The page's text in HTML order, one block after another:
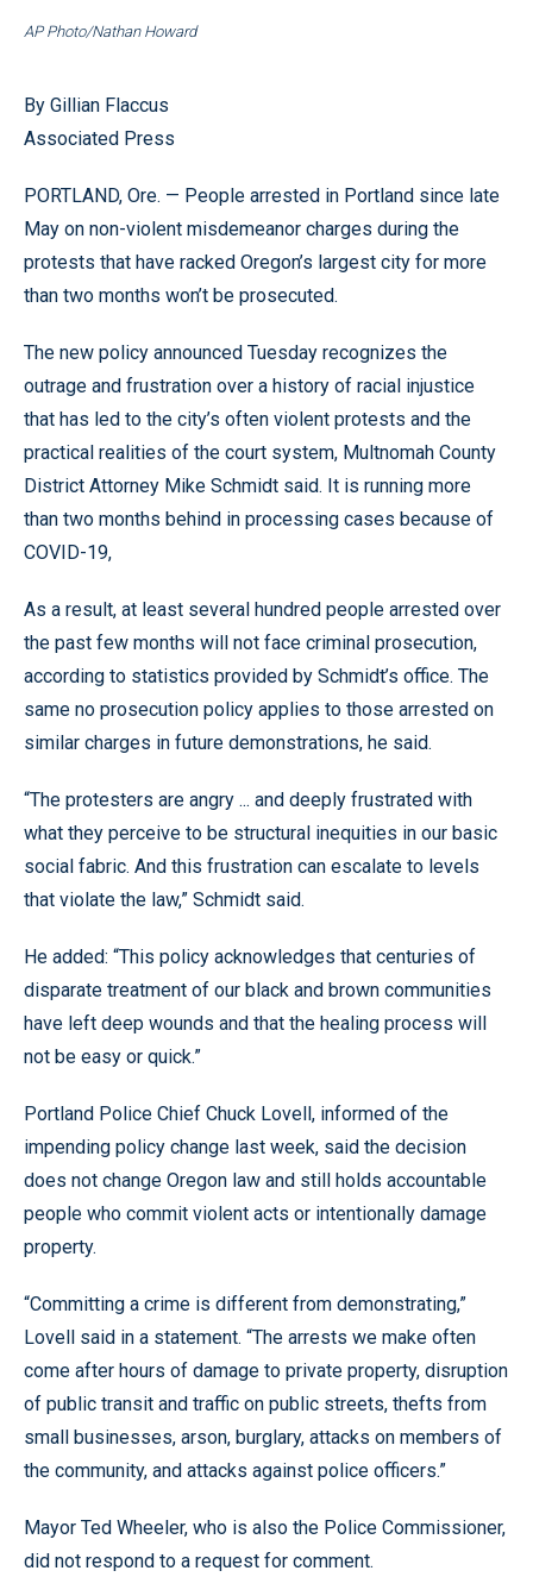
AP Photo/Nathan Howard
By Gillian Flaccus
Associated Press
PORTLAND, Ore. — People arrested in Portland since late
May on non-violent misdemeanor charges during the
protests that have racked Oregon’s largest city for more
than two months won’t be prosecuted.
The new policy announced Tuesday recognizes the
outrage and frustration over a history of racial injustice
that has led to the city’s often violent protests and the
practical realities of the court system, Multnomah County
District Attorney Mike Schmidt said. It is running more
than two months behind in processing cases because of
COVID-19,
As a result, at least several hundred people arrested over
the past few months will not face criminal prosecution,
according to statistics provided by Schmidt’s office. The
same no prosecution policy applies to those arrested on
similar charges in future demonstrations, he said.
“The protesters are angry ... and deeply frustrated with
what they perceive to be structural inequities in our basic
social fabric. And this frustration can escalate to levels
that violate the law,” Schmidt said.
He added: “This policy acknowledges that centuries of
disparate treatment of our black and brown communities
have left deep wounds and that the healing process will
not be easy or quick.”
Portland Police Chief Chuck Lovell, informed of the
impending policy change last week, said the decision
does not change Oregon law and still holds accountable
people who commit violent acts or intentionally damage
property.
“Committing a crime is different from demonstrating,”
Lovell said in a statement. “The arrests we make often
come after hours of damage to private property, disruption
of public transit and traffic on public streets, thefts from
small businesses, arson, burglary, attacks on members of
the community, and attacks against police officers.”
Mayor Ted Wheeler, who is also the Police Commissioner,
did not respond to a request for comment.